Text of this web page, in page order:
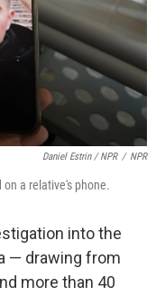
Daniel Estrin / NPR / NPR
a relative's phone.
into the
— drawing from
more than 40